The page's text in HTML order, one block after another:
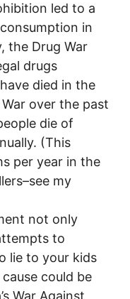
led to a
in
the Drug War
drugs
died in the
over the past
die of
(This
per year in the
my
not only
to
lie to your kids
could be
War Against